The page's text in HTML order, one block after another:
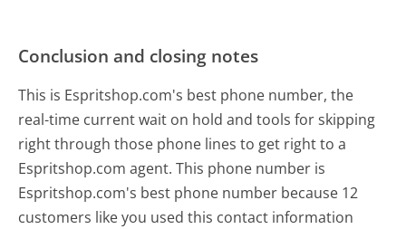
Conclusion and closing notes
This is Espritshop.com's best phone number, the
real-time current wait on hold and tools for skipping
right through those phone lines to get right to a
Espritshop.com agent. This phone number is
Espritshop.com's best phone number because 12
customers like you used this contact information